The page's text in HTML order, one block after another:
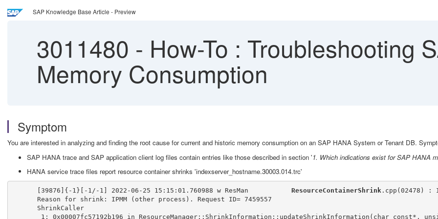
SAP Knowledge Base Article - Preview
3011480 - How-To : Troubleshooting
Memory Consumption
Symptom
You are interested in analyzing and finding the root cause for current and historic memory consumption on an SAP HANA System or Tenant DB.
SAP HANA trace and SAP application client log files contain entries like those described in section '1. Which indications exist for SAP HANA
HANA service trace files report resource container shrinks 'indexserver_hostname.30003.014.trc'
[39876]{-1}[-1/-1] 2022-06-25 15:15:01.760988 w ResMan ResourceContainerShrink .cpp(02478) :
Reason for shrink: IPMM (other process). Request ID= 7459557
ShrinkCaller
1: 0x00007fc57192b196 in ResourceManager::ShrinkInformation::updateShrinkInformation(char const*,